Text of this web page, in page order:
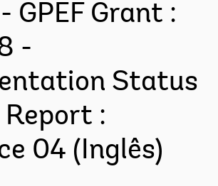
GPEF Grant :
-
Status
:
04 (Inglês)